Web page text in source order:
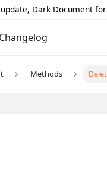
Dark Document
Changelog
Methods